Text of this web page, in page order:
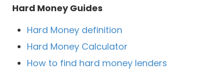
Hard Money Guides
Hard Money definition
Hard Money Calculator
How to find hard money lenders